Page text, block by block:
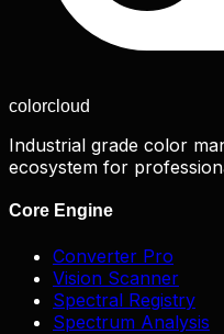
colorcloud
Industrial grade color
ecosystem for
Core Engine
Converter Pro
Vision Scanner
Spectral Registry
Spectrum Analysis